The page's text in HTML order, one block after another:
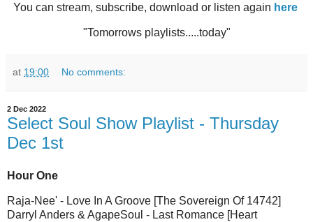
You can stream, subscribe, download or listen again here
"Tomorrows playlists.....today"
at 19:00 No comments:
2 Dec 2022
Select Soul Show Playlist - Thursday
Dec 1st
Hour One
Raja-Nee' - Love In A Groove [The Sovereign Of 14742]
Darryl Anders & AgapeSoul - Last Romance [Heart